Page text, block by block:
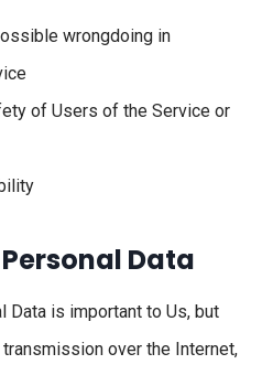
wrongdoing in
of Users of the Service or
Data
Data is important to Us, but
over the Internet,